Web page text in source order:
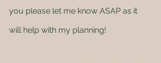
you please let me know ASAP as it
will help with my planning!